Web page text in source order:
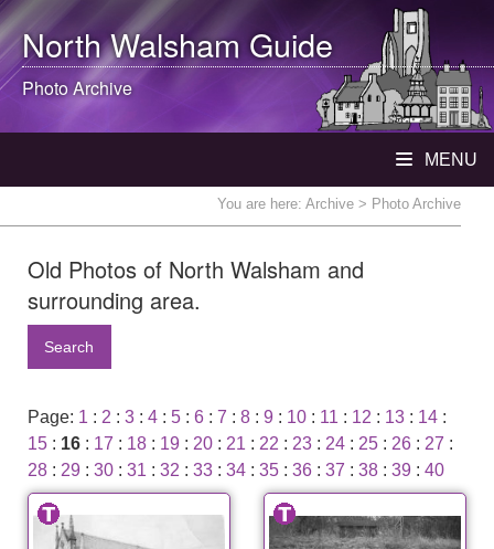
North WalshamGuide
Photo Archive
MENU
You are here: Archive > Photo Archive
Old Photos of North Walsham and
surrounding area.
Search
Page: 1 : 2 : 3 : 4 : 5 : 6 : 7 : 8 : 9 : 10 : 11 : 12 : 13 : 14 :
15 : 16 : 17 : 18 : 19 : 20 : 21 : 22 : 23 : 24 : 25 : 26 : 27 :
28 : 29 : 30 : 31 : 32 : 33 : 34 : 35 : 36 : 37 : 38 : 39 : 40